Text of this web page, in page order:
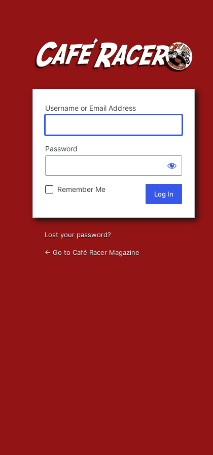
Username or Email Address
Password
Remember Me
Lost your password?
← Go to Café Racer Magazine